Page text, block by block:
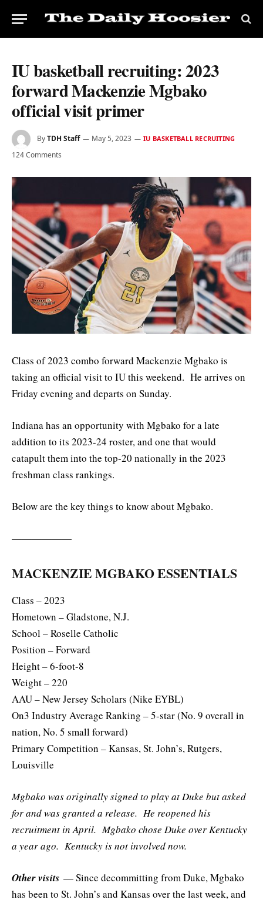
IU basketball recruiting: 2023
forward Mackenzie Mgbako
official visit primer
ByTDH Staff May 5, 2023 IU BASKETBALL RECRUITING
124 Comments
Class of 2023 combo forward Mackenzie Mgbako is
taking an official visit to IU this weekend. He arrives on
Friday evening and departs on Sunday.
Indiana has an opportunity with Mgbako for a late
addition to its 2023-24 roster, and one that would
catapult them into the top-20 nationally in the 2023
freshman class rankings.
Below are the key things to know about Mgbako.
——————
MACKENZIE MGBAKO ESSENTIALS
Class – 2023
Hometown – Gladstone, N.J.
School – Roselle Catholic
Position – Forward
Height – 6-foot-8
Weight – 220
AAU – New Jersey Scholars (Nike EYBL)
On3 Industry Average Ranking – 5-star (No. 9 overall in
nation, No. 5 small forward)
Primary Competition – Kansas, St. John’s, Rutgers,
Louisville
Mgbako was originally signed to play at Duke but asked
for and was granted a release. He reopened his
recruitment in April. Mgbako chose Duke over Kentucky
a year ago. Kentucky is not involved now.
Other visits — Since decommitting from Duke, Mgbako
has been to St. John’s and Kansas over the last week, and